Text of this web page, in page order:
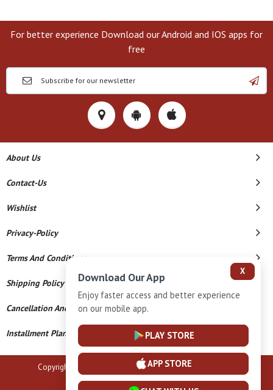
For better experience Download our Android and IOS apps for
free
About Us
Contact-Us
Wishlist
Privacy-Policy
Terms And Conditions
Shipping Policy
Cancellation And Refund
Installment Plan Terms And Conditions
Copyright © 2026 B N Marlecha Silver. All Rights Reserved.
X
Download Our App
Enjoy faster access and better experience
on our mobile app.
PLAY STORE
APP STORE